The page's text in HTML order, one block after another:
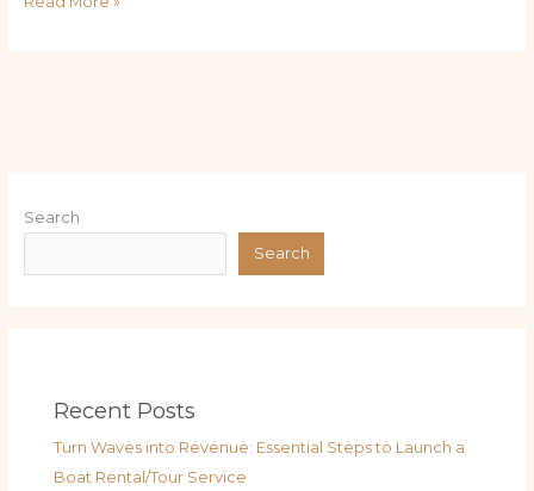
Search
Search
Recent Posts
Turn Waves into Revenue: Essential Steps to Launch a
Boat Rental/Tour Service